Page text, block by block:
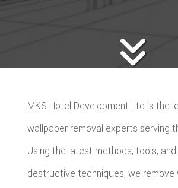
MKS Hotel Development Ltd is the
wallpaper removal experts serving
Using the latest methods, tools, and
destructive techniques, we remove